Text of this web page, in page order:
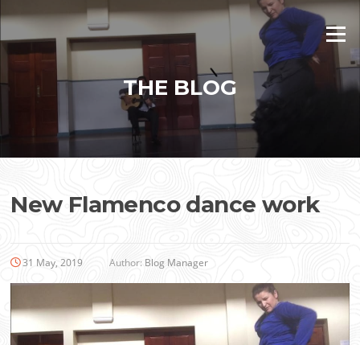
to
content
Menu
THE BLOG
New Flamenco dance work
31 May, 2019 Author: Blog Manager